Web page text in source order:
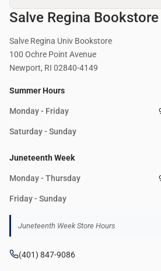
Salve Regina Bookstore
Salve Regina Univ Bookstore
100 Ochre Point Avenue
Newport, RI 02840-4149
Summer Hours
Monday - Friday
Saturday - Sunday
Juneteenth Week
Monday - Thursday
Friday - Sunday
Juneteenth Week Store Hours
(401) 847-9086